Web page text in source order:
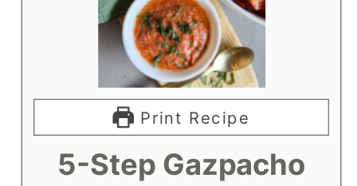
Print Recipe
5-Step Gazpacho